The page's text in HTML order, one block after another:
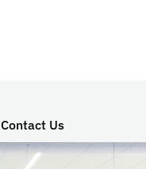
Contact Us